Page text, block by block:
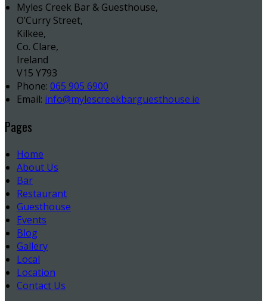
Myles Creek Bar & Guesthouse,
O’Curry Street,
Kilkee,
Co. Clare,
Ireland
V15 Y793
Phone: 065 905 6900
Email: info@mylescreekbarguesthouse.ie
Pages
Home
About Us
Bar
Restaurant
Guesthouse
Events
Blog
Gallery
Local
Location
Contact Us